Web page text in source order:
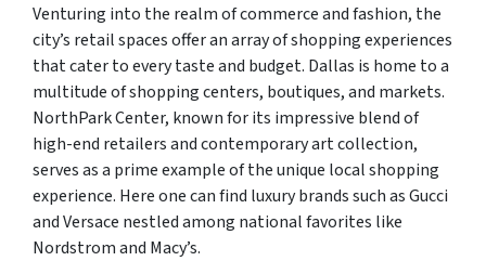
Venturing into the realm of commerce and fashion, the
city’s retail spaces offer an array of shopping experiences
that cater to every taste and budget. Dallas is home to a
multitude of shopping centers, boutiques, and markets.
NorthPark Center, known for its impressive blend of
high-end retailers and contemporary art collection,
serves as a prime example of the unique local shopping
experience. Here one can find luxury brands such as Gucci
and Versace nestled among national favorites like
Nordstrom and Macy’s.